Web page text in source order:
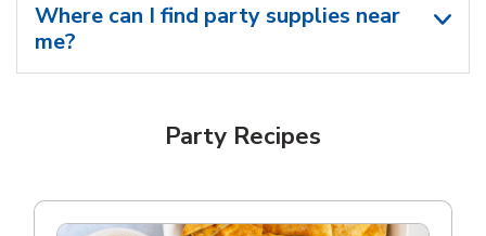
Where can I find party supplies near
me?
Party Recipes